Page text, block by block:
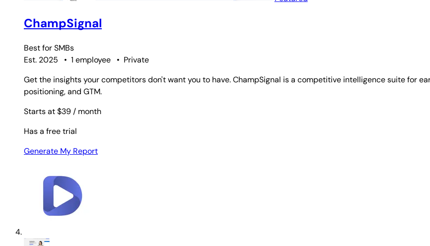
ChampSignal
Best forSMBs
Est. 2025
• 1 employee • Private
Get the insights your competitors don't want you to have. ChampSignal is a competitive intelligence suite for
positioning, and GTM.
Starts at $39 / month
Has a free trial
Generate My Report